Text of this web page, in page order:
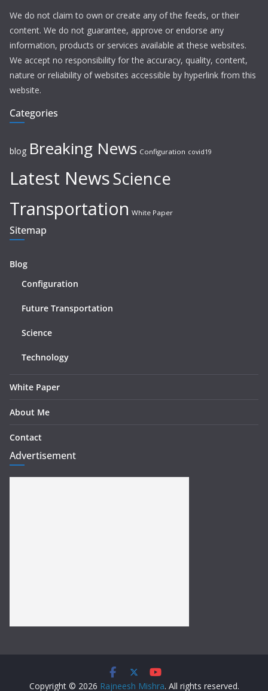
We do not claim to own or create any of the feeds, or their
content. We do not guarantee, approve or endorse any
information, products or services available at these websites.
We accept no responsibility for the accuracy, quality, content,
nature or reliability of websites accessible by hyperlink from this
website.
Categories
blog Breaking News Configuration covid19
Latest NewsScience
Transportation White Paper
Sitemap
Blog
Configuration
Future Transportation
Science
Technology
White Paper
About Me
Contact
Advertisement
Copyright © 2026 Rajneesh Mishra. All rights reserved.